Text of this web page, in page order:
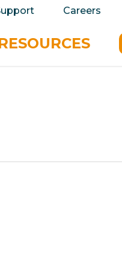
Careers
policy for details